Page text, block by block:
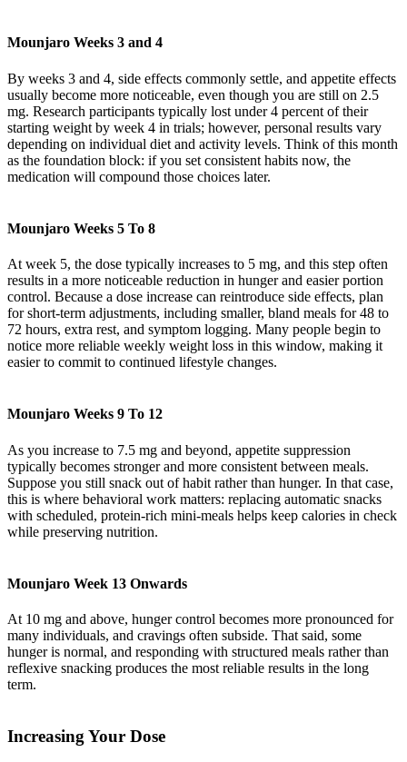
Mounjaro Weeks 3 and 4
By weeks 3 and 4, side effects commonly settle, and appetite effects
usually become more noticeable, even though you are still on 2.5
mg. Research participants typically lost under 4 percent of their
starting weight by week 4 in trials; however, personal results vary
depending on individual diet and activity levels. Think of this month
as the foundation block: if you set consistent habits now, the
medication will compound those choices later.
Mounjaro Weeks 5 To 8
At week 5, the dose typically increases to 5 mg, and this step often
results in a more noticeable reduction in hunger and easier portion
control. Because a dose increase can reintroduce side effects, plan
for short-term adjustments, including smaller, bland meals for 48 to
72 hours, extra rest, and symptom logging. Many people begin to
notice more reliable weekly weight loss in this window, making it
easier to commit to continued lifestyle changes.
Mounjaro Weeks 9 To 12
As you increase to 7.5 mg and beyond, appetite suppression
typically becomes stronger and more consistent between meals.
Suppose you still snack out of habit rather than hunger. In that case,
this is where behavioral work matters: replacing automatic snacks
with scheduled, protein-rich mini-meals helps keep calories in check
while preserving nutrition.
Mounjaro Week 13 Onwards
At 10 mg and above, hunger control becomes more pronounced for
many individuals, and cravings often subside. That said, some
hunger is normal, and responding with structured meals rather than
reflexive snacking produces the most reliable results in the long
term.
Increasing Your Dose